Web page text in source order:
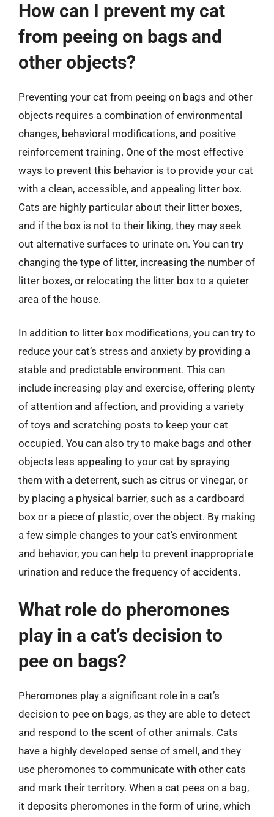
How can I prevent my cat
from peeing on bags and
other objects?
Preventing your cat from peeing on bags and other
objects requires a combination of environmental
changes, behavioral modifications, and positive
reinforcement training. One of the most effective
ways to prevent this behavior is to provide your cat
with a clean, accessible, and appealing litter box.
Cats are highly particular about their litter boxes,
and if the box is not to their liking, they may seek
out alternative surfaces to urinate on. You can try
changing the type of litter, increasing the number of
litter boxes, or relocating the litter box to a quieter
area of the house.
In addition to litter box modifications, you can try to
reduce your cat’s stress and anxiety by providing a
stable and predictable environment. This can
include increasing play and exercise, offering plenty
of attention and affection, and providing a variety
of toys and scratching posts to keep your cat
occupied. You can also try to make bags and other
objects less appealing to your cat by spraying
them with a deterrent, such as citrus or vinegar, or
by placing a physical barrier, such as a cardboard
box or a piece of plastic, over the object. By making
a few simple changes to your cat’s environment
and behavior, you can help to prevent inappropriate
urination and reduce the frequency of accidents.
What role do pheromones
play in a cat’s decision to
pee on bags?
Pheromones play a significant role in a cat’s
decision to pee on bags, as they are able to detect
and respond to the scent of other animals. Cats
have a highly developed sense of smell, and they
use pheromones to communicate with other cats
and mark their territory. When a cat pees on a bag,
it deposits pheromones in the form of urine, which